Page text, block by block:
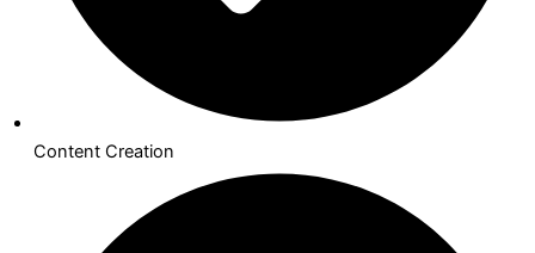
Content Creation​